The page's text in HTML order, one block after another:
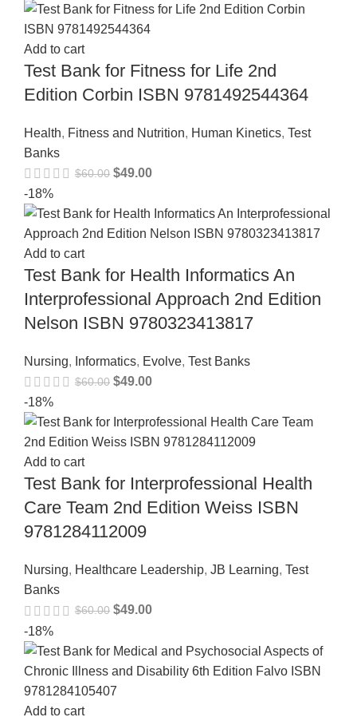
Add to cart
Test Bank for Fitness for Life 2nd
Edition Corbin ISBN 9781492544364
Health, Fitness and Nutrition, Human Kinetics, Test
Banks
$60.00 $49.00
-18%
Add to cart
Test Bank for Health Informatics An
Interprofessional Approach 2nd Edition
Nelson ISBN 9780323413817
Nursing, Informatics, Evolve, Test Banks
$60.00 $49.00
-18%
Add to cart
Test Bank for Interprofessional Health
Care Team 2nd Edition Weiss ISBN
9781284112009
Nursing, Healthcare Leadership, JB Learning, Test
Banks
$60.00 $49.00
-18%
Add to cart